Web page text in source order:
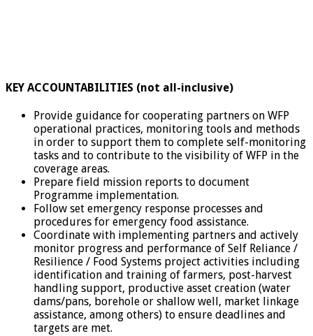
KEY ACCOUNTABILITIES (not all-inclusive)
Provide guidance for cooperating partners on WFP
operational practices, monitoring tools and methods
in order to support them to complete self-monitoring
tasks and to contribute to the visibility of WFP in the
coverage areas.
Prepare field mission reports to document
Programme implementation.
Follow set emergency response processes and
procedures for emergency food assistance.
Coordinate with implementing partners and actively
monitor progress and performance of Self Reliance /
Resilience / Food Systems project activities including
identification and training of farmers, post-harvest
handling support, productive asset creation (water
dams/pans, borehole or shallow well, market linkage
assistance, among others) to ensure deadlines and
targets are met.